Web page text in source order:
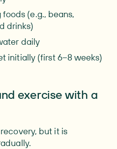
(e.g., beans,
drinks)
daily
initially (first 6–8 weeks)
exercise with a
but it is